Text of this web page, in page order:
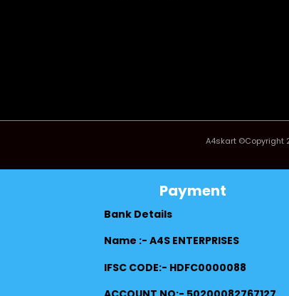
A4skart ©Copyright
Payment
Bank Details
Name :- A4S ENTERPRISES
IFSC CODE:- HDFC0000088